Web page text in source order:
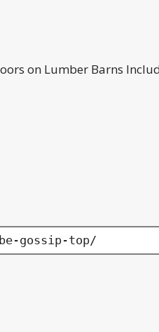
on Lumber Barns
gossip-top/